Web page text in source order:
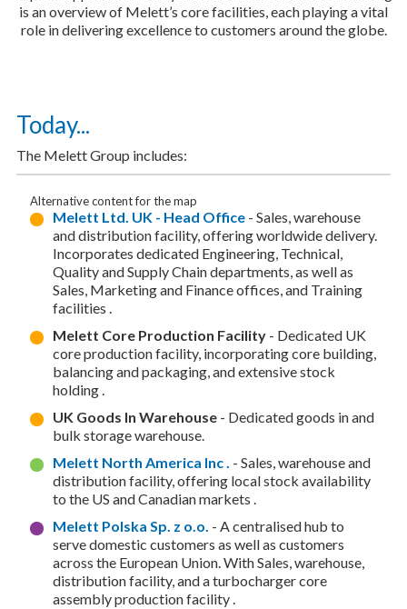
is an overview of Melett’s core facilities, each playing a vital
role in delivering excellence to customers around the globe.
Today...
The Melett Group includes:
Alternative content for the map
Melett Ltd. UK - Head Office- Sales, warehouse
and distribution facility, offering worldwide delivery.
Incorporates dedicated Engineering, Technical,
Quality and Supply Chain departments, as well as
Sales, Marketing and Finance offices, and Training
facilities .
Melett Core Production Facility- Dedicated UK
core production facility, incorporating core building,
balancing and packaging, and extensive stock
holding .
UK Goods In Warehouse- Dedicated goods in and
bulk storage warehouse.
Melett North America Inc . - Sales, warehouse and
distribution facility, offering local stock availability
to the US and Canadian markets .
Melett Polska Sp. z o.o. - A centralised hub to
serve domestic customers as well as customers
across the European Union. With Sales, warehouse,
distribution facility, and a turbocharger core
assembly production facility .